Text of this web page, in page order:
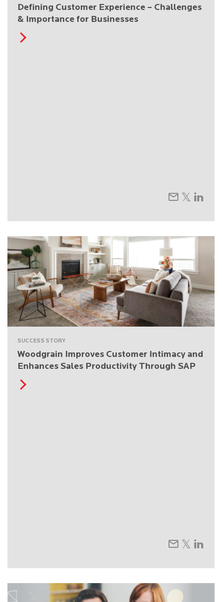
Defining Customer Experience – Challenges
& Importance for Businesses
SUCCESS STORY
Woodgrain Improves Customer Intimacy and
Enhances Sales Productivity Through SAP